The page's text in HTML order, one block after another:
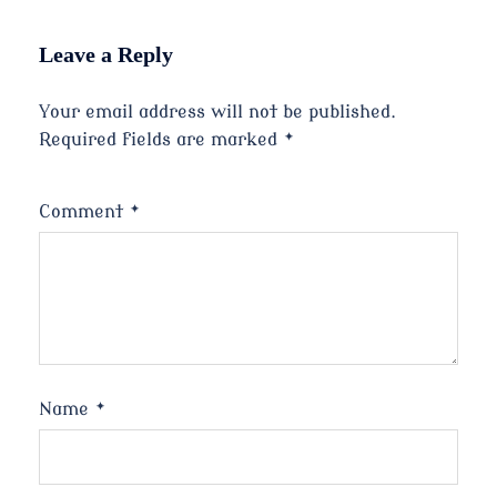
Leave a Reply
Your email address will not be published.
Required fields are marked *
Comment *
Name *